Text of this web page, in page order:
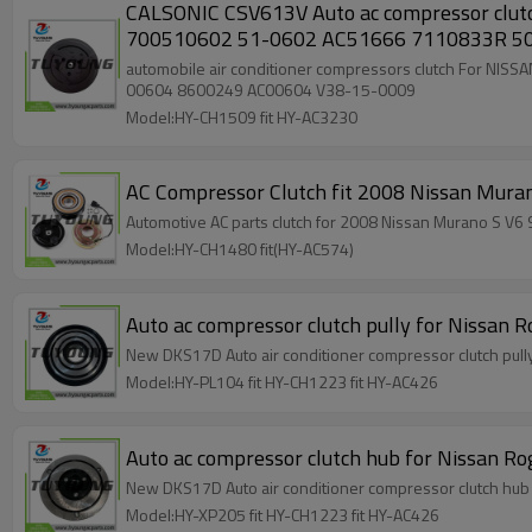
CALSONIC CSV613V Auto ac compressor clutch For
700510602 51-0602 AC51666 7110833R
automobile air conditioner compressors clutch For NISSAN 92600-9F511 10550833 10-0833
00604 8600249 AC00604 V38-15-0009
Model:HY-CH1509 fit HY-AC3230
Model:HY-CH1480 fit(HY-AC574)
Auto ac compressor clutch pully for Nissan
New DKS17D Auto air conditioner compressor clutch
Model:HY-PL104 fit HY-CH1223 fit HY-AC426
Auto ac compressor clutch hub for Nissan
New DKS17D Auto air conditioner compressor clutch
Model:HY-XP205 fit HY-CH1223 fit HY-AC426